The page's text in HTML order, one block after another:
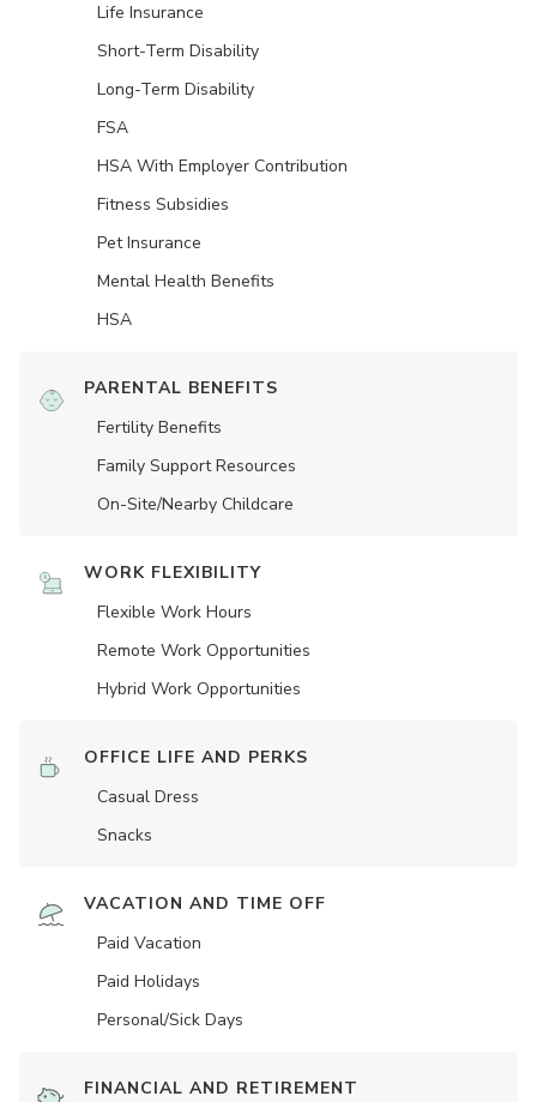
Life Insurance
Short-Term Disability
Long-Term Disability
FSA
HSA With Employer Contribution
Fitness Subsidies
Pet Insurance
Mental Health Benefits
HSA
PARENTAL BENEFITS
Fertility Benefits
Family Support Resources
On-Site/Nearby Childcare
WORK FLEXIBILITY
Flexible Work Hours
Remote Work Opportunities
Hybrid Work Opportunities
OFFICE LIFE AND PERKS
Casual Dress
Snacks
VACATION AND TIME OFF
Paid Vacation
Paid Holidays
Personal/Sick Days
FINANCIAL AND RETIREMENT